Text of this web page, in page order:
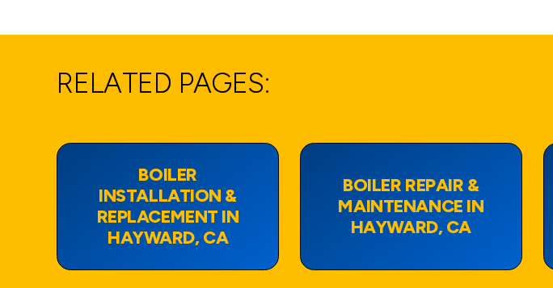
RELATED PAGES:
BOILER
INSTALLATION &
REPLACEMENT IN
HAYWARD, CA
View Page
BOILER REPAIR &
MAINTENANCE IN
HAYWARD, CA
View Page